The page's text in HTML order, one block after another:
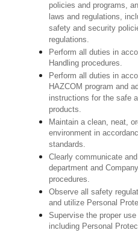
policies and programs,
laws and regulations,
safety and security
regulations.
Perform all duties in
Handling procedures.
Perform all duties in
HAZCOM program and
instructions for the safe
products.
Maintain a clean, neat,
environment in
standards.
Clearly communicate
department and
procedures.
Observe all safety
and utilize Personal
Supervise the proper
including Personal